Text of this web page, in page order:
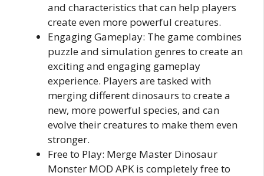
and characteristics that can help players
create even more powerful creatures.
Engaging Gameplay: The game combines
puzzle and simulation genres to create an
exciting and engaging gameplay
experience. Players are tasked with
merging different dinosaurs to create a
new, more powerful species, and can
evolve their creatures to make them even
stronger.
Free to Play: Merge Master Dinosaur
Monster MOD APK is completely free to